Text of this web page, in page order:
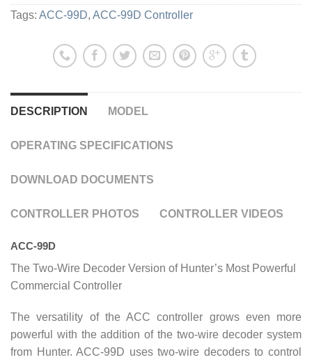
Tags: ACC-99D, ACC-99D Controller
DESCRIPTION MODEL
OPERATING SPECIFICATIONS
DOWNLOAD DOCUMENTS
CONTROLLER PHOTOS CONTROLLER VIDEOS
ACC-99D
The Two-Wire Decoder Version of Hunter’s Most Powerful
Commercial Controller
The versatility of the ACC controller grows even more
powerful with the addition of the two-wire decoder system
from Hunter. ACC-99D uses two-wire decoders to control